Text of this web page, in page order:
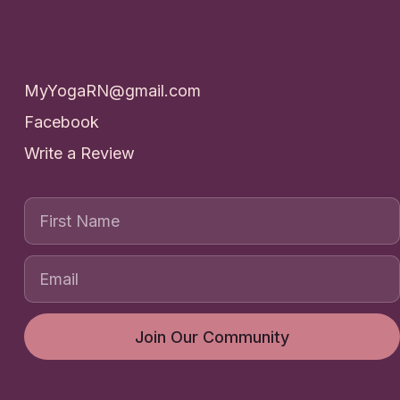
MyYogaRN@gmail.com
Facebook
Write a Review
First Name
Join Our Community